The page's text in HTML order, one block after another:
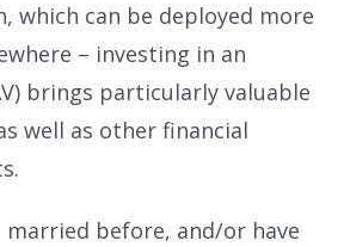
which can be deployed more
– investing in an
brings particularly valuable
well as other financial
married before, and/or have